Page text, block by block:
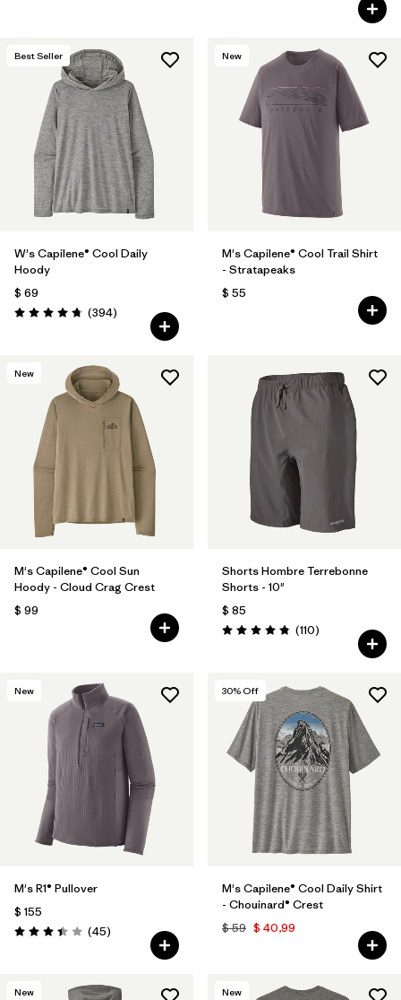
Best Seller
W's Capilene® Cool Daily
Hoody
$ 69
Valoración: 4.7 / 5
(394Comentarios
)
New
M's Capilene® Cool Trail Shirt
- Stratapeaks
$ 55
New
M's Capilene® Cool Sun
Hoody - Cloud Crag Crest
$ 99
Shorts Hombre Terrebonne
Shorts - 10"
$ 85
Valoración: 4.8 / 5
(110Comentarios
)
New
M's R1® Pullover
$ 155
Valoración: 3.4 / 5
(45Comentarios
)
30% Off
M's Capilene® Cool Daily Shirt
- Chouinard® Crest
$ 59 $ 40,99
New New